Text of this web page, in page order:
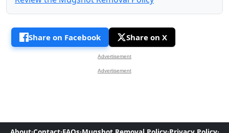
Share on Facebook Share on X
Advertisement
Advertisement